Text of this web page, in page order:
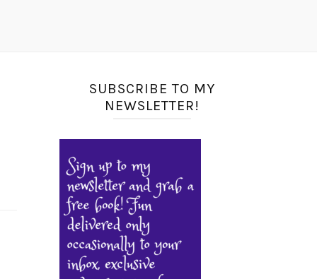
SUBSCRIBE TO MY
NEWSLETTER!